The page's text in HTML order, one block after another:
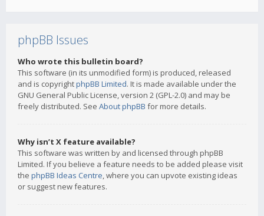
phpBB Issues
Who wrote this bulletin board?
This software (in its unmodified form) is produced, released
and is copyrightphpBB Limited. It is made available under the
GNU General Public License, version 2 (GPL-2.0) and may be
freely distributed. See About phpBB for more details.
Why isn’t X feature available?
This software was written by and licensed through phpBB
Limited. If you believe a feature needs to be added please visit
the phpBB Ideas Centre, where you can upvote existing ideas
or suggest new features.